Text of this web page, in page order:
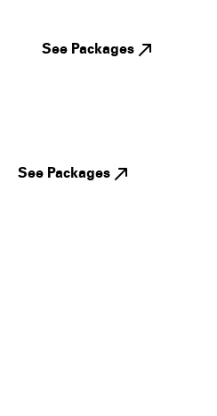
See Packages
See Packages